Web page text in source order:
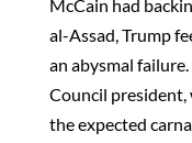
McCain had
al-Assad, Trump
an abysmal
Council president,
the expected